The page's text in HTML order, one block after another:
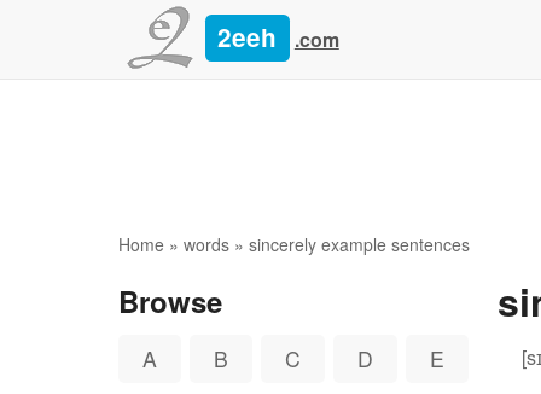
2eeh .com
Home » words » sincerely example sentences
Browse
A B C D E